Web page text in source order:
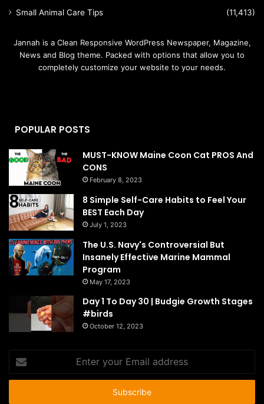
Small Animal Care Tips
(11,413)
Jannah is a Clean Responsive WordPress Newspaper, Magazine,
News and Blog theme. Packed with options that allow you to
completely customize your website to your needs.
POPULAR POSTS
MUST-KNOW Maine Coon Cat PROS And
CONS
February 8, 2023
8 Simple Self-Care Habits to Feel Your
BEST Each Day
July 1, 2023
The U.S. Navy's Controversial But
Insanely Effective Marine Mammal
Program
May 17, 2023
Day 1 To Day 30 | Budgie Growth Stages
#birds
October 12, 2023
your
Email